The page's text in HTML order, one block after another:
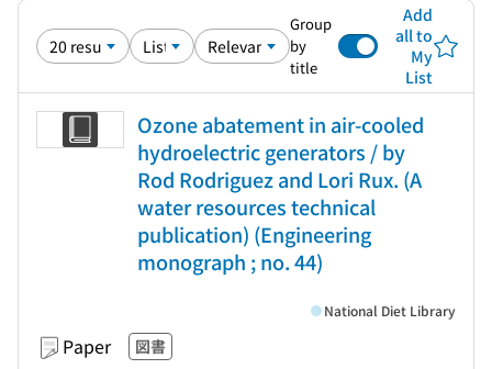
Group
by
title
Add
all to
My
List
Ozone abatement in air-cooled
hydroelectric generators / by
Rod Rodriguez and Lori Rux. (A
water resources technical
publication) (Engineering
monograph ; no. 44)
Paper 図書
National Diet Library